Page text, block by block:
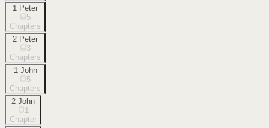
1 Peter
5
Chapters
2 Peter
3
Chapters
1 John
5
Chapters
2 John
1
Chapter